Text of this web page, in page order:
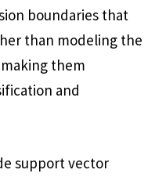
boundaries that
than modeling the
them
and
support vector